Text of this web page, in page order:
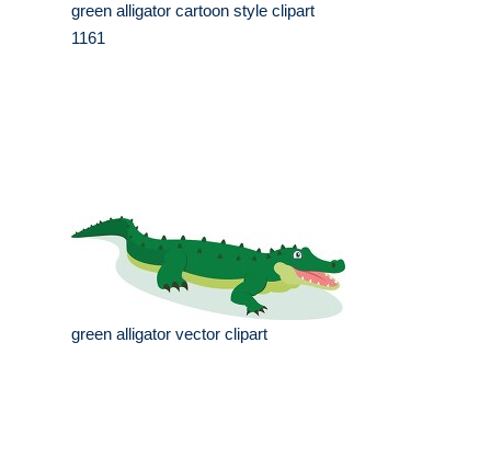
green alligator cartoon style clipart
1161
green alligator vector clipart